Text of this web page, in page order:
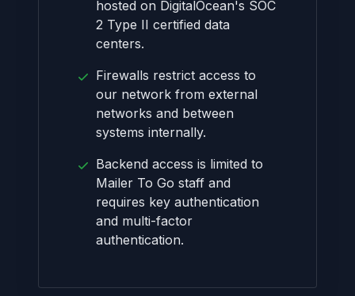
hosted on DigitalOcean's SOC
2 Type II certified data
centers.
Firewalls restrict access to
our network from external
networks and between
systems internally.
Backend access is limited to
Mailer To Go staff and
requires key authentication
and multi-factor
authentication.